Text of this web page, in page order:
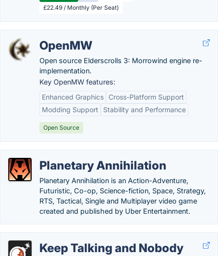
£22.49 / Monthly (Per Seat)
OpenMW
Open source Elderscrolls 3: Morrowind engine re-
implementation.
Key OpenMW features:
Enhanced Graphics
Cross-Platform Support
Modding Support
Stability and Performance
Open Source
Planetary Annihilation
Planetary Annihilation is an Action-Adventure,
Futuristic, Co-op, Science-fiction, Space, Strategy,
RTS, Tactical, Single and Multiplayer video game
created and published by Uber Entertainment.
Keep Talking and Nobody